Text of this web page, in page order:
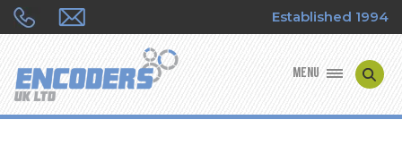
Established 1994
MENU